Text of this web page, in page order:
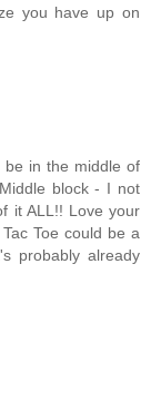
you have up on
be in the middle of
block - I not
it ALL!! Love your
Toe could be a
probably already